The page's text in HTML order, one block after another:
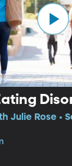
Julie Rose •